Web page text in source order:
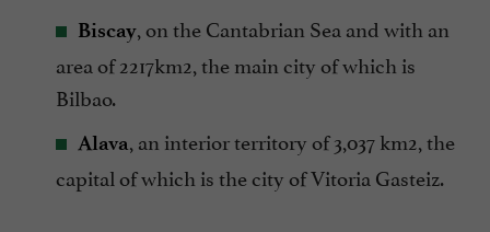
Biscay, on the Cantabrian Sea and with an
area of 2217km2, the main city of which is
Bilbao.
Alava, an interior territory of 3,037 km2, the
capital of which is the city of Vitoria Gasteiz.